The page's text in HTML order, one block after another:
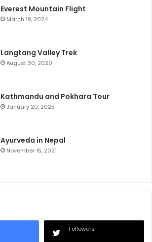
Everest Mountain Flight
March 19, 2024
Langtang Valley Trek
August 30, 2020
Kathmandu and Pokhara Tour
January 20, 2025
Ayurveda in Nepal
November 15, 2021
Followers